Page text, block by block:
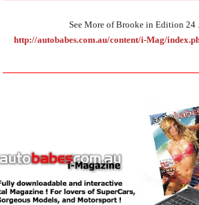
See More of Brooke in Edition 24 ..
http://autobabes.com.au/content/i-Mag/